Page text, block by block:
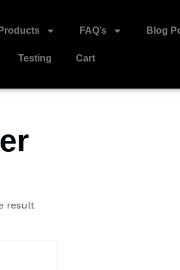
Products FAQ’s Blog
Testing Cart
result